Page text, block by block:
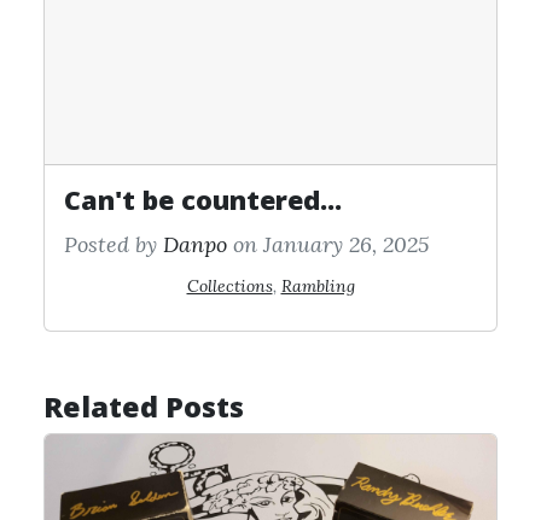
Can't be countered...
Posted by Danpo on January 26, 2025
Collections, Rambling
Related Posts